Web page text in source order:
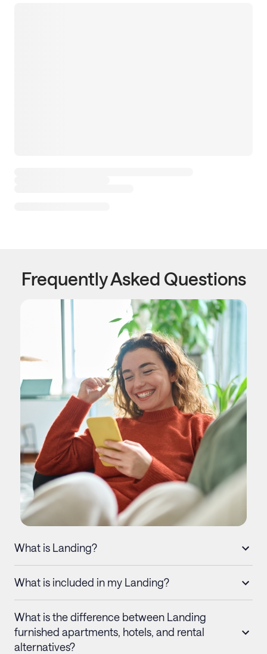
Frequently Asked Questions
What is Landing?
What is included in my Landing?
What is the difference between Landing
furnished apartments, hotels, and rental
alternatives?